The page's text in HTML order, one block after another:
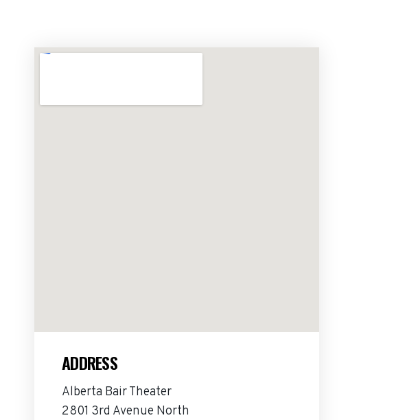
ADDRESS
Alberta Bair Theater
2801 3rd Avenue North